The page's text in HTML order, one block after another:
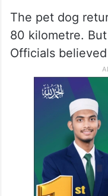
The pet dog
80 kilometre.
Officials